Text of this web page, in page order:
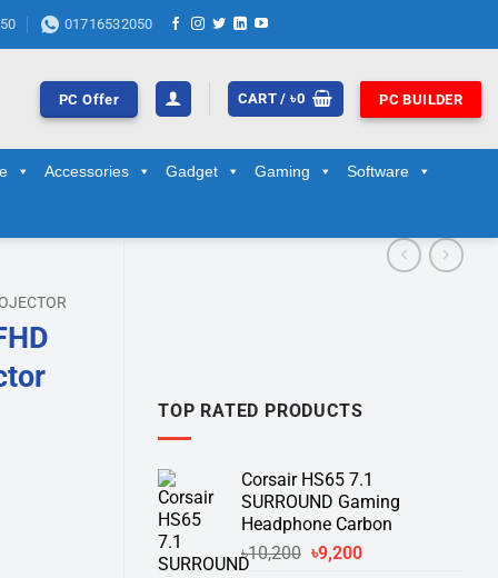
01716532050
PC Offer CART /৳0 PC BUILDER
Accessories Gadget Gaming Software
TOP RATED PRODUCTS
Corsair HS65 7.1
SURROUND Gaming
Headphone Carbon
৳10,200 Original
৳9,200Current